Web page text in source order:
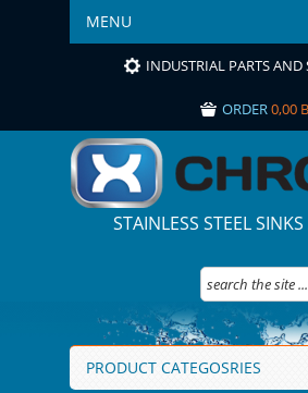
MENU
INDUSTRIAL PARTS AND
ORDER0,00
STAINLESS STEEL
PRODUCT CATEGOSRIES